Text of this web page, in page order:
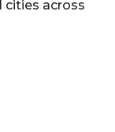
cities across